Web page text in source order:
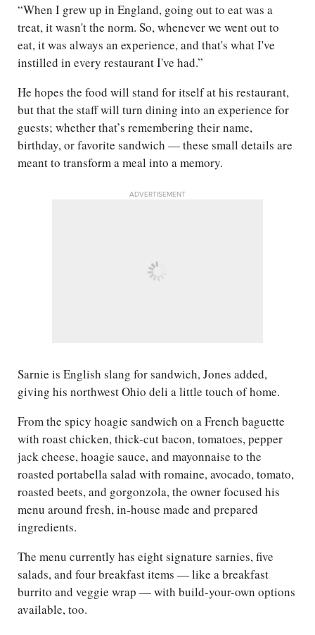
“When I grew up in England, going out to eat was a
treat, it wasn't the norm. So, whenever we went out to
eat, it was always an experience, and that's what I've
instilled in every restaurant I've had.”
He hopes the food will stand for itself at his restaurant,
but that the staff will turn dining into an experience for
guests; whether that’s remembering their name,
birthday, or favorite sandwich — these small details are
meant to transform a meal into a memory.
ADVERTISEMENT
Sarnie is English slang for sandwich, Jones added,
giving his northwest Ohio deli a little touch of home.
From the spicy hoagie sandwich on a French baguette
with roast chicken, thick-cut bacon, tomatoes, pepper
jack cheese, hoagie sauce, and mayonnaise to the
roasted portabella salad with romaine, avocado, tomato,
roasted beets, and gorgonzola, the owner focused his
menu around fresh, in-house made and prepared
ingredients.
The menu currently has eight signature sarnies, five
salads, and four breakfast items — like a breakfast
burrito and veggie wrap — with build-your-own options
available, too.